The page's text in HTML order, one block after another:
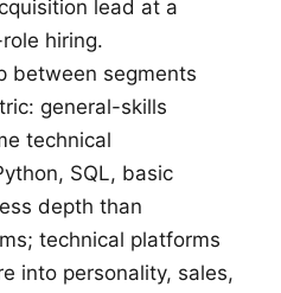
lead at a
hiring.
between segments
general-skills
technical
SQL, basic
depth than
technical platforms
into personality, sales,